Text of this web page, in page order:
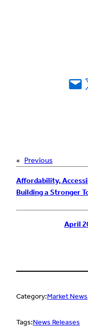
Email this
« Previous
Affordability,
Building a Stronger
April
Category:Market News
Tags:News Releases